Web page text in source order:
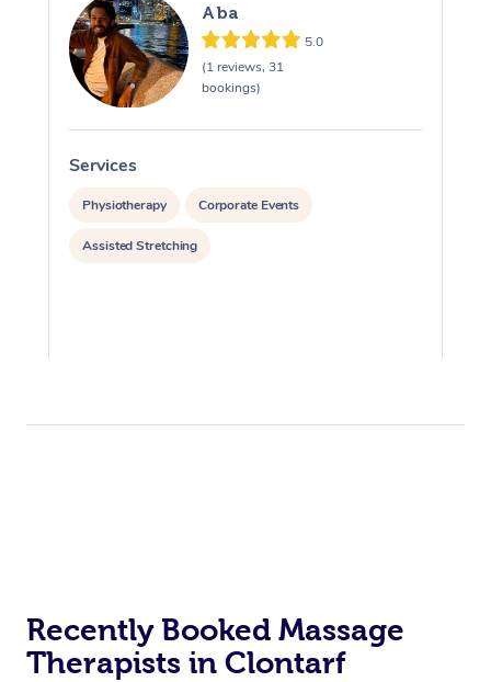
Aba
5.0
(1 reviews, 31
bookings)
Services
Physiotherapy Corporate Events
Assisted Stretching
Recently Booked Massage
Therapists in Clontarf